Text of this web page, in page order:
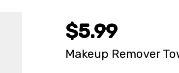
$5.99
Makeup Remover